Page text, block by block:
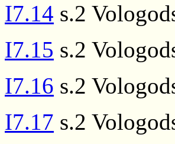
I7.14 s.2
I7.15 s.2
I7.16 s.2
I7.17 s.2